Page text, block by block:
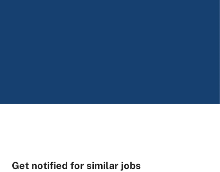
Get notified for similar jobs